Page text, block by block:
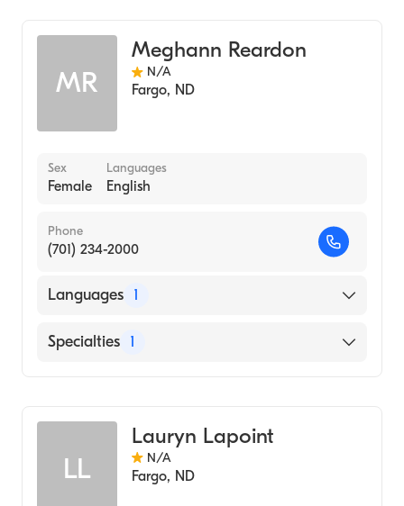
MR
Meghann Reardon
N/A
Fargo, ND
Sex
Female
Languages
English
Phone
(701) 234-2000
Languages 1
English
Specialties 1
LL
Lauryn Lapoint
N/A
Fargo, ND